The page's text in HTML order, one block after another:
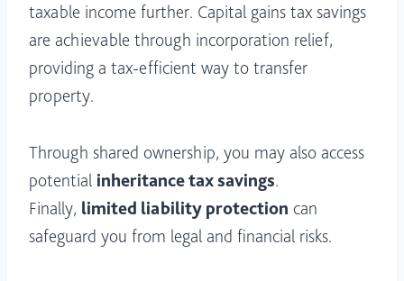
taxable income further. Capital gains tax savings
are achievable through incorporation relief,
providing a tax-efficient way to transfer
property.
Through shared ownership, you may also access
potential inheritance tax savings.
Finally, limited liability protection can
safeguard you from legal and financial risks.